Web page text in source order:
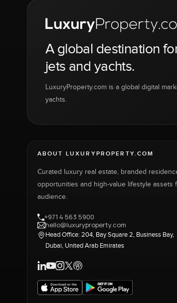
A global destination
jets and yachts.
LuxuryProperty.com is a global digital
yachts.
ABOUT LUXURYPROPERTY.COM
Curated luxury real estate, branded
opportunities and high-value lifestyle assets
audience.
+971 4 563 5900
hello@luxuryproperty.com
Head Office: 204, Bay Square 2, Business Bay,
Dubai, United Arab Emirates